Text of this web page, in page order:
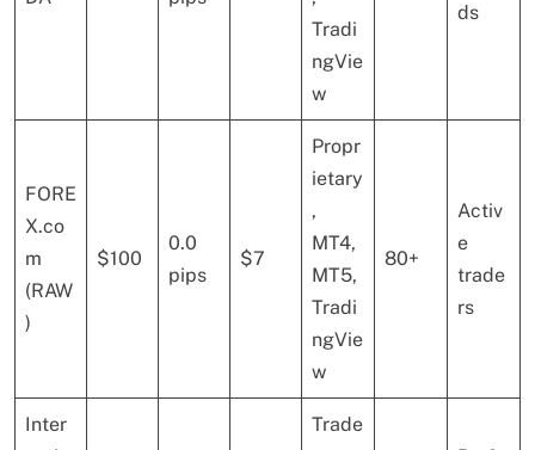
Tradi
ngVie
w
ds
FORE
X.co
m
(RAW
)
$100
0.0
pips
$7
Propr
ietary
,
MT4,
MT5,
Tradi
ngVie
w
80+
Activ
e
trade
rs
Inter
Trade